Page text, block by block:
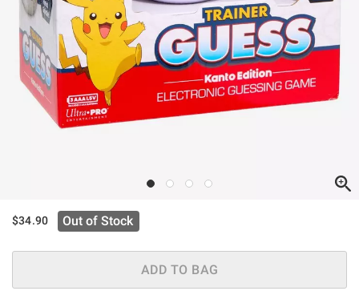
$34.90 Out of Stock
ADD TO BAG